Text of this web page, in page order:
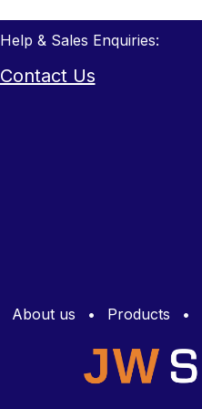
Help & Sales Enquiries:
Contact Us
About us • Products •